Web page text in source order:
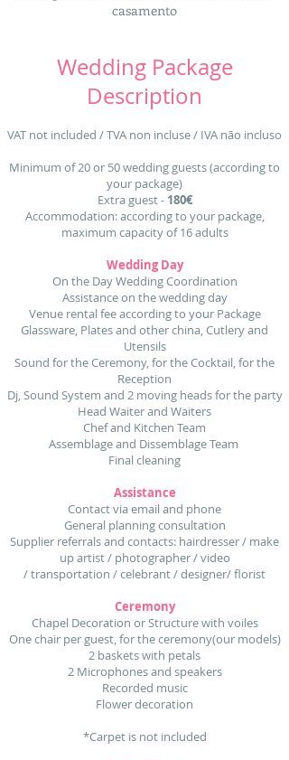
casamento
Wedding Package
Description
VAT not included / TVA non incluse / IVA não incluso
Minimum of 20 or 50 wedding guests (according to
your package)
Extra guest - 180€
Accommodation: according to your package,
maximum capacity of 16 adults
Wedding Day
On the Day Wedding Coordination
Assistance on the wedding day
Venue rental fee according to your Package
Glassware, Plates and other china, Cutlery and
Utensils
Sound for the Ceremony, for the Cocktail, for the
Reception
Dj, Sound System and 2 moving heads for the party
Head Waiter and Waiters
Chef and Kitchen Team
Assemblage and Dissemblage Team
Final cleaning
Assistance
Contact via email and phone
General planning consultation
Supplier referrals and contacts: hairdresser / make
up artist / photographer / video
/ transportation / celebrant / designer/ florist
Ceremony
Chapel Decoration or Structure with voiles
One chair per guest, for the ceremony(our models)
2 baskets with petals
2 Microphones and speakers
Recorded music
Flower decoration
*Carpet is not included